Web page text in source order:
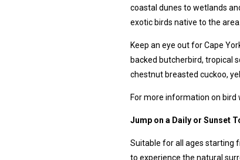
coastal dunes to wetlands
exotic birds native to the area.
Keep an eye out for Cape
backed butcherbird, tropical
chestnut breasted cuckoo,
For more information on bird
Jump on a Daily or Sunset
Suitable for all ages starting
to experience the natural